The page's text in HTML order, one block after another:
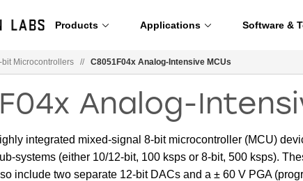
Products Applications Software &
bit Microcontrollers // C8051F04x Analog-Intensive MCUs
Analog-
integrated mixed-signal 8-bit microcontroller (MCU)
systems (either 10/12-bit, 100 ksps or 8-bit, 500 ksps).
include two separate 12-bit DACs and a ± 60 V PGA